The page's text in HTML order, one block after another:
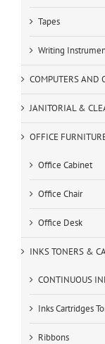
Tapes
Writing
COMPUTERS AND
JANITORIAL &
OFFICE
Office Cabinet
Office Chair
Office Desk
INKS TONERS &
CONTINUOUS
Inks Cartridges
Ribbons